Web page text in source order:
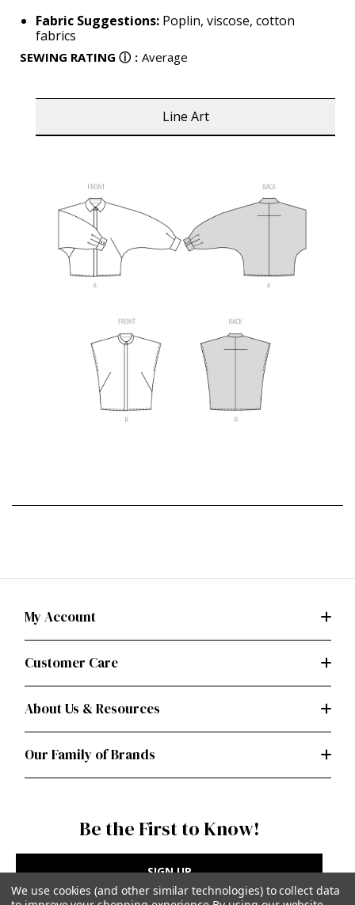
Fabric Suggestions: Poplin, viscose, cotton
fabrics
SEWING RATING ⓘ : Average
Line Art
My Account
Customer Care
About Us & Resources
Our Family of Brands
Be the First to Know!
SIGN UP
We use cookies (and other similar technologies) to collect data